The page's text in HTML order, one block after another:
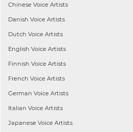
Chinese Voice Artists
Danish Voice Artists
Dutch Voice Artists
English Voice Artists
Finnish Voice Artists
French Voice Artists
German Voice Artists
Italian Voice Artists
Japanese Voice Artists